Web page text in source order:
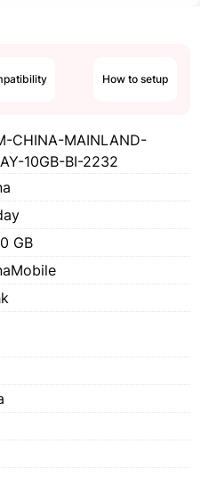
How to setup
CHINA-MAINLAND-
10GB-BI-2232
GB